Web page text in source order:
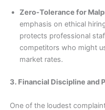
Zero-Tolerance for
emphasis on ethical
protects professional
competitors who might
market rates.
3. Financial Discipline and
One of the loudest